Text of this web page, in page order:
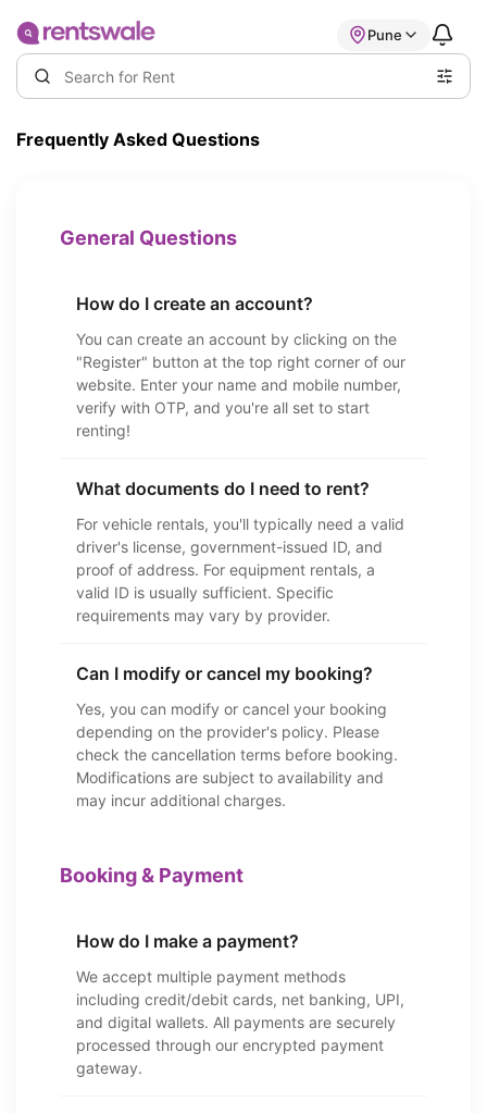
Pune
Frequently Asked Questions
General Questions
How do I create an account?
You can create an account by clicking on the
"Register" button at the top right corner of our
website. Enter your name and mobile number,
verify with OTP, and you're all set to start
renting!
What documents do I need to rent?
For vehicle rentals, you'll typically need a valid
driver's license, government-issued ID, and
proof of address. For equipment rentals, a
valid ID is usually sufficient. Specific
requirements may vary by provider.
Can I modify or cancel my booking?
Yes, you can modify or cancel your booking
depending on the provider's policy. Please
check the cancellation terms before booking.
Modifications are subject to availability and
may incur additional charges.
Booking & Payment
How do I make a payment?
We accept multiple payment methods
including credit/debit cards, net banking, UPI,
and digital wallets. All payments are securely
processed through our encrypted payment
gateway.